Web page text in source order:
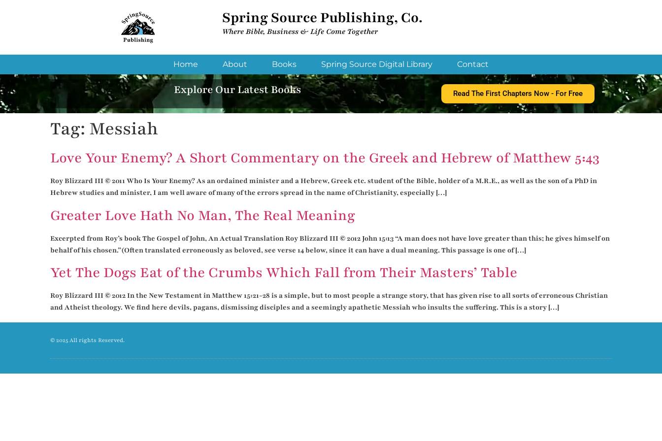
Spring Source Publishing, Co.
Where Bible, Business & Life Come Together​
Home About Books Spring Source Digital Library Contact
Explore Our Latest Books Read The First Chapters Now - For Free
Tag: Messiah
Love Your Enemy? A Short Commentary on the Greek and Hebrew of Matthew 5:43
Roy Blizzard III © 2011 Who Is Your Enemy? As an ordained minister and a Hebrew, Greek etc. student of the Bible, holder of a M.R.E., as well as the son of a PhD in
Hebrew studies and minister, I am well aware of many of the errors spread in the name of Christianity, especially […]
Greater Love Hath No Man, The Real Meaning
Excerpted from Roy’s book The Gospel of John, An Actual Translation Roy Blizzard III © 2012 John 15:13 “A man does not have love greater than this; he gives himself on
behalf of his chosen.”(Often translated erroneously as beloved, see verse 14 below, since it can have a dual meaning. This passage is one of […]
Yet The Dogs Eat of the Crumbs Which Fall from Their Masters’ Table
Roy Blizzard III © 2012 In the New Testament in Matthew 15:21-28 is a simple, but to most people a strange story, that has given rise to all sorts of erroneous Christian
and Atheist theology. We find here devils, pagans, dismissing disciples and a seemingly apathetic Messiah who insults the suffering. This is a story […]
© 2025 All rights Reserved.